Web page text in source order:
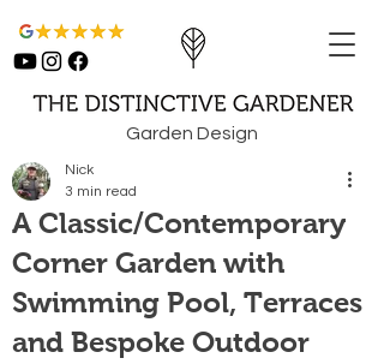
Garden Design
A Classic/Contemporary
Corner Garden with
Swimming Pool, Terraces
and Bespoke Outdoor
Nick
3 min read